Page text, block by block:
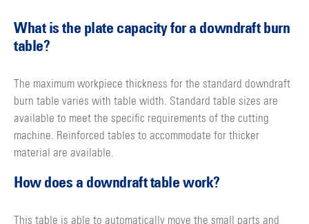
What is the plate capacity for a downdraft burn
table?
The maximum workpiece thickness for the standard downdraft
burn table varies with table width. Standard table sizes are
available to meet the specific requirements of the cutting
machine. Reinforced tables to accommodate for thicker
material are available.
How does a downdraft table work?
This table is able to automatically move the small parts and